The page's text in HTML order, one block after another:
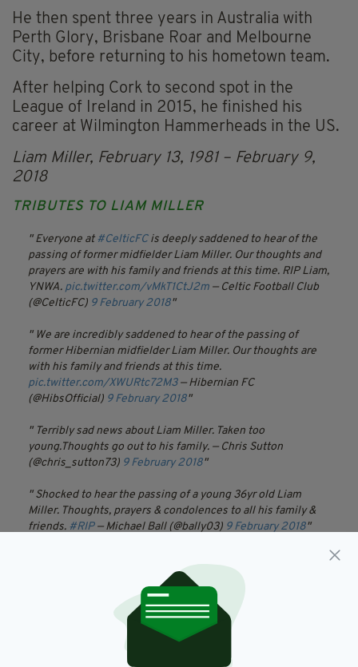
He then spent three years in Australia with
Perth Glory, Brisbane Roar and Melbourne
City, before returning to his hometown team.
After helping Cork to second spot in the
League of Ireland in 2015, he finished his
career at Wilmington Hammerheads in the US.
Liam Miller, February 13, 1981 – February 9,
2018
TRIBUTES TO LIAM MILLER
Everyone at #CelticFCis deeply saddened to hear of the
passing of former midfielder Liam Miller. Our thoughts and
prayers are with his family and friends at this time. RIP Liam,
YNWA. pic.twitter.com/vMkT1CtJ2m — Celtic Football Club
(@CelticFC) 9 February 2018
We are incredibly saddened to hear of the passing of
former Hibernian midfielder Liam Miller. Our thoughts are
with his family and friends at this time.
pic.twitter.com/XWURtc72M3 — Hibernian FC
(@HibsOfficial) 9 February 2018
Terribly sad news about Liam Miller. Taken too
young.Thoughts go out to his family. — Chris Sutton
(@chris_sutton73) 9 February 2018
Shocked to hear the passing of a young 36yr old Liam
Miller. Thoughts, prayers & condolences to all his family &
friends. #RIP — Michael Ball (@bally03) 9 February 2018
and old team mate Liam Miler😢my thoughts and prayers are
with his family and friends. RIP my friend🙏🏼
Petrov (@StanPetrov19)9 February 2018
Sad hearing the awful news that Liam Miller has passed